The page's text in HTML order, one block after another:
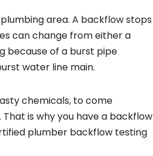
area. A backflow stops
can change from either a
because of a burst pipe
water line main.
chemicals, to come
is why you have a backflow
plumber backflow testing